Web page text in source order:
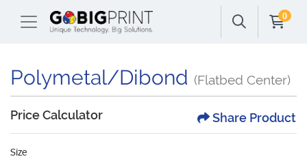
0
Polymetal/Dibond (Flatbed Center)
Price Calculator Share Product
Size